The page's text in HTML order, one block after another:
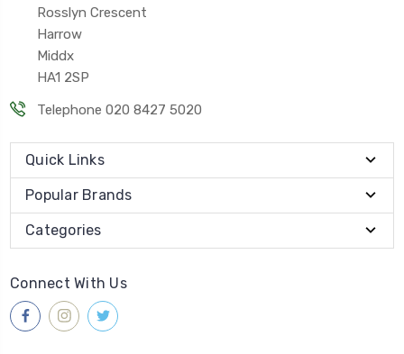
Rosslyn Crescent
Harrow
Middx
HA1 2SP
Telephone 020 8427 5020
Quick Links
Popular Brands
Categories
Connect With Us